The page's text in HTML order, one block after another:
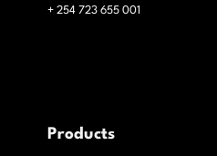
+ 254 723 655 001
Products